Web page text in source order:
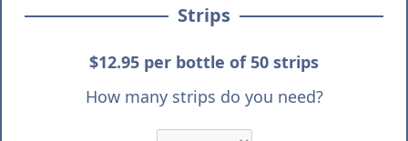
Strips
$12.95 per bottle of 50 strips
How many strips do you need?